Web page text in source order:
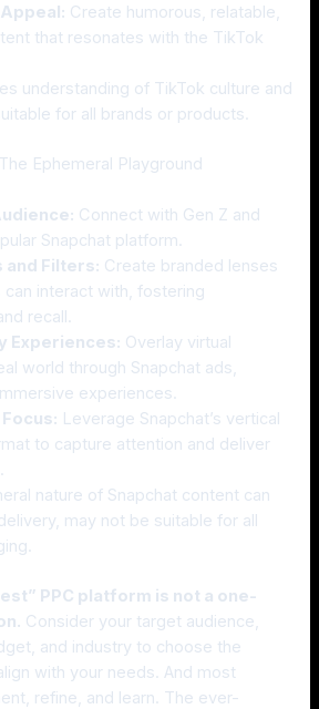
Create humorous, relatable,
that resonates with the TikTok
understanding of TikTok culture and
for all brands or products.
The Ephemeral Playground
Connect with Gen Z and
Snapchat platform.
and Filters: Create branded lenses
interact with, fostering
recall.
Experiences: Overlay virtual
world through Snapchat ads,
experiences.
Leverage Snapchat’s vertical
to capture attention and deliver
nature of Snapchat content can
may not be suitable for all
PPC platform is not a one-
Consider your target audience,
and industry to choose the
with your needs. And most
refine, and learn. The ever-